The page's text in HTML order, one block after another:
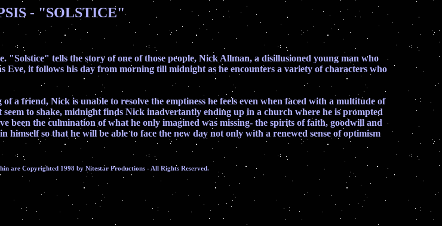
- "SOLSTICE"
"Solstice" tells the story of one of those people, Nick Allman, a disillusioned young man who
it follows his day from morning till midnight as he encounters a variety of characters who
a friend, Nick is unable to resolve the emptiness he feels even when faced with a multitude of
to shake, midnight finds Nick inadvertantly ending up in a church where he is prompted
been the culmination of what he only imagined was missing- the spirits of faith, goodwill and
so that he will be able to face the new day not only with a renewed sense of optimism
are Copyrighted 1998 by Nitestar Productions - All Rights Reserved.